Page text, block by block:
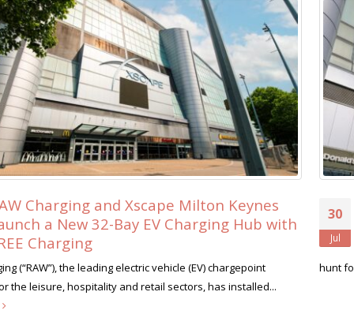
30
Xscape Milton Keynes Searches for its
Ever ‘Xscape Legend’
Xscape Milton Keynes, the ultimate leisure destination,
hunt for its very first Xscape Legend this summer....
read more